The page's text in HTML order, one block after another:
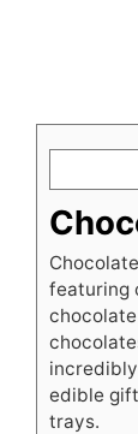
featuring
edible
trays.